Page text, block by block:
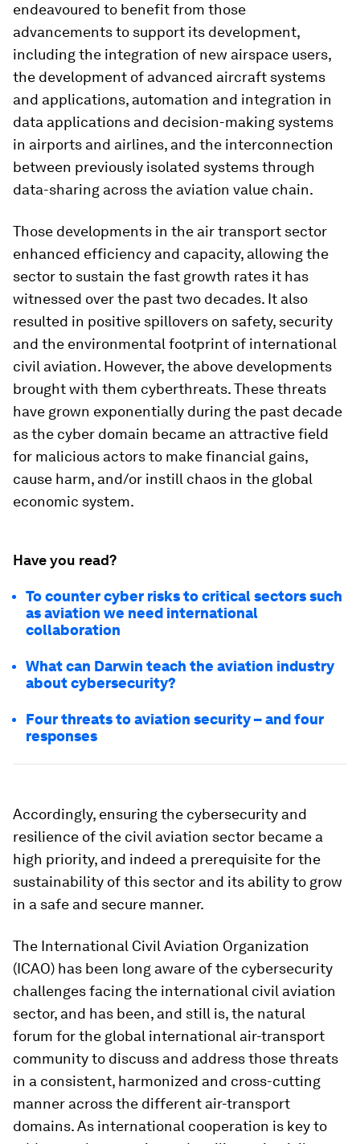
endeavoured to benefit from those
advancements to support its development,
including the integration of new airspace users,
the development of advanced aircraft systems
and applications, automation and integration in
data applications and decision-making systems
in airports and airlines, and the interconnection
between previously isolated systems through
data-sharing across the aviation value chain.
Those developments in the air transport sector
enhanced efficiency and capacity, allowing the
sector to sustain the fast growth rates it has
witnessed over the past two decades. It also
resulted in positive spillovers on safety, security
and the environmental footprint of international
civil aviation. However, the above developments
brought with them cyberthreats. These threats
have grown exponentially during the past decade
as the cyber domain became an attractive field
for malicious actors to make financial gains,
cause harm, and/or instill chaos in the global
economic system.
Have you read?
To counter cyber risks to critical sectors such
as aviation we need international
collaboration
What can Darwin teach the aviation industry
about cybersecurity?
Four threats to aviation security – and four
responses
Accordingly, ensuring the cybersecurity and
resilience of the civil aviation sector became a
high priority, and indeed a prerequisite for the
sustainability of this sector and its ability to grow
in a safe and secure manner.
The International Civil Aviation Organization
(ICAO) has been long aware of the cybersecurity
challenges facing the international civil aviation
sector, and has been, and still is, the natural
forum for the global international air-transport
community to discuss and address those threats
in a consistent, harmonized and cross-cutting
manner across the different air-transport
domains. As international cooperation is key to